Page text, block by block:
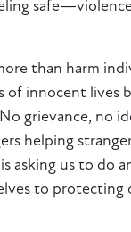
than harm
of innocent lives
grievance, no
helping
asking us to do
to protecting